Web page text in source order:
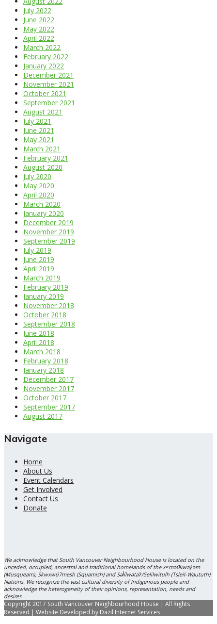
July 2022
June 2022
May 2022
April 2022
March 2022
February 2022
January 2022
December 2021
November 2021
October 2021
September 2021
August 2021
July 2021
June 2021
May 2021
March 2021
February 2021
August 2020
July 2020
May 2020
April 2020
March 2020
January 2020
December 2019
November 2019
September 2019
July 2019
June 2019
April 2019
March 2019
February 2019
January 2019
November 2018
October 2018
September 2018
June 2018
April 2018
March 2018
February 2018
January 2018
December 2017
November 2017
October 2017
September 2017
August 2017
Navigate
Home
About Us
Event Calendars
Get Involved
Contact Us
Donate
We acknowledge that South Vancouver Neighbourhood House is located on the
unceded, occupied, ancestral and traditional homelands of the xʷməθkwəy̓əm
(Musqueam), Skwxwú7mesh (Squamish) and Səl̓ílwətaʔ/Selilwitulh (Tsleil-Waututh)
Nations. We recognize the vast cultural diversity of Indigenous people and
acknowledge the heterogeneity of their opinions, representation, needs and
desires.
Copyright 2017 South Vancouver Neighbourhood House | All Rights
Reserved | Website Developed by Dazil Internet Services